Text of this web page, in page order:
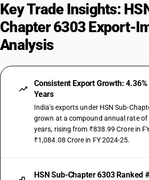
Key Trade Insights:
Chapter 6303 Export-
Analysis
Consistent Export Growth: 4.36%
Years
India's exports under HSN Sub-
grown at a compound annual rate of
years, rising from ₹838.99 Crore in
₹1,084.08 Crore in FY 2024-25.
HSN Sub-Chapter 6303 Ranked